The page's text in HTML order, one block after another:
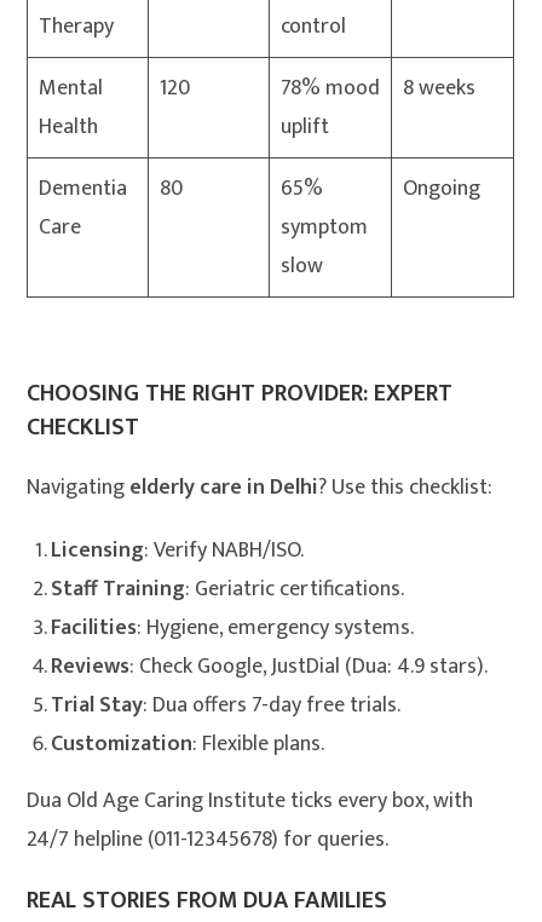
Therapy
control
Mental
Health
120
78% mood
uplift
8 weeks
Dementia
Care
80
65%
symptom
slow
Ongoing
CHOOSING THE RIGHT PROVIDER: EXPERT
CHECKLIST
Navigatingelderly care in Delhi? Use this checklist:
Licensing: Verify NABH/ISO.
Staff Training: Geriatric certifications.
Facilities: Hygiene, emergency systems.
Reviews: Check Google, JustDial (Dua: 4.9 stars).
Trial Stay: Dua offers 7-day free trials.
Customization: Flexible plans.
Dua Old Age Caring Institute ticks every box, with
24/7 helpline (011-12345678) for queries.
REAL STORIES FROM DUA FAMILIES